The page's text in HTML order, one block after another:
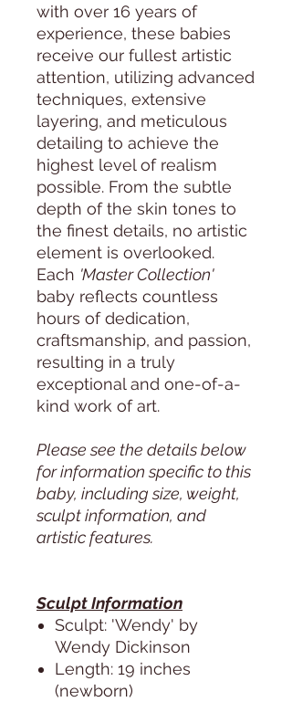
with over 16 years of
experience, these babies
receive our fullest artistic
attention, utilizing advanced
techniques, extensive
layering, and meticulous
detailing to achieve the
highest level of realism
possible. From the subtle
depth of the skin tones to
the finest details, no artistic
element is overlooked.
Each 'Master Collection'
baby reflects countless
hours of dedication,
craftsmanship, and passion,
resulting in a truly
exceptional and one-of-a-
kind work of art.
Please see the details below
for information specific to this
baby, including size, weight,
sculpt information, and
artistic features.
Sculpt Information
Sculpt: 'Wendy' by
Wendy Dickinson
Length: 19 inches
(newborn)